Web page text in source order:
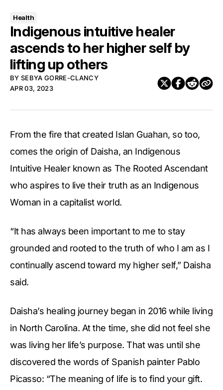
Health
Indigenous intuitive healer
ascends to her higher self by
lifting up others
BY SEBYA GORRE-CLANCY
APR 03, 2023
From the fire that created Islan Guahan, so too,
comes the origin of Daisha, an Indigenous
Intuitive Healer known as The Rooted Ascendant
who aspires to live their truth as an Indigenous
Woman in a capitalist world.
“It has always been important to me to stay
grounded and rooted to the truth of who I am as I
continually ascend toward my higher self,” Daisha
said.
Daisha’s healing journey began in 2016 while living
in North Carolina. At the time, she did not feel she
was living her life’s purpose. That was until she
discovered the words of Spanish painter Pablo
Picasso: “The meaning of life is to find your gift.